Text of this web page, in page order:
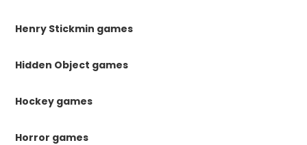
Henry Stickmin games
Hidden Object games
Hockey games
Horror games